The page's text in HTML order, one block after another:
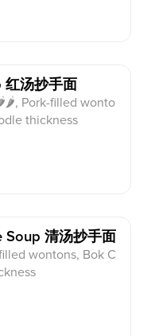
汤抄手面
Pork-filled wonto
thickness
清汤抄手面
wontons, Bok C